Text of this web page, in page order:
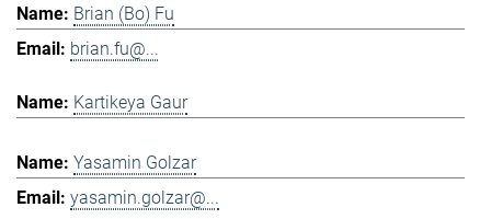
Brian (Bo) Fu
brian.fu@...
Kartikeya Gaur
Yasamin Golzar
yasamin.golzar@...